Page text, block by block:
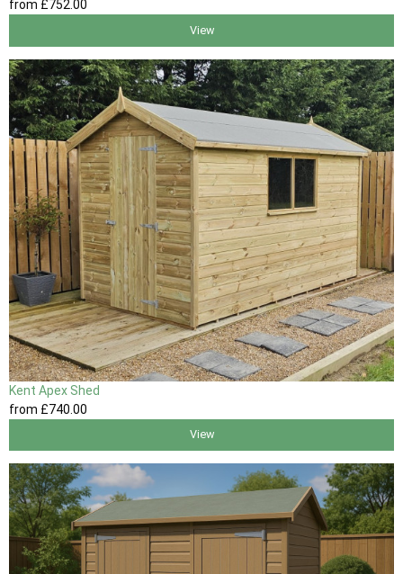
from £752 .00
View
Kent Apex Shed
from £740 .00
View